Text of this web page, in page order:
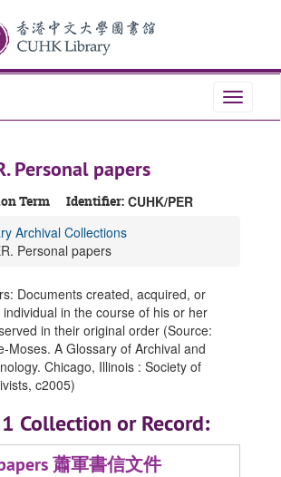
Toggle
Personal papers
Term Identifier: CUHK/PER
Archival Collections
Personal papers
Documents created, acquired, or
in the course of his or her
in their original order (Source:
Moses. A Glossary of Archival and
Chicago, Illinois : Society of
c2005)
Collection or Record:
蕭軍書信文件